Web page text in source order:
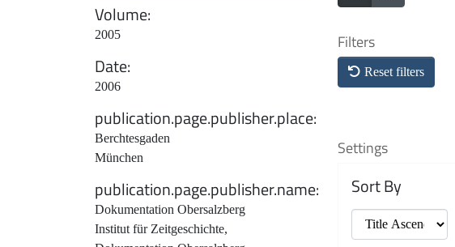
Volume
2005
Date
2006
publication.page.publisher.place
Berchtesgaden
München
publication.page.publisher.name
Dokumentation Obersalzberg
Institut für Zeitgeschichte,
Filters
Reset filters
Settings
Sort By